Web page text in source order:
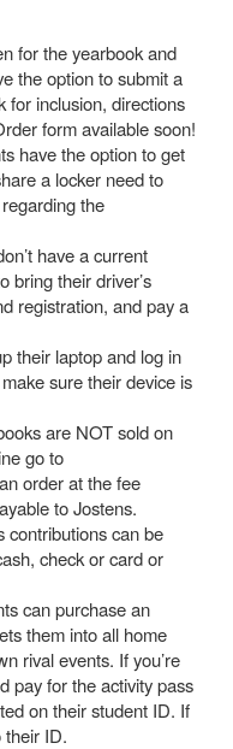
for the yearbook and
the option to submit a
for inclusion, directions
form available soon!
have the option to get
a locker need to
the
have a current
bring their driver’s
registration, and pay a
their laptop and log in
sure their device is
are NOT sold on
go to
order at the fee
to Jostens.
contributions can be
check or card or
can purchase an
them into all home
rival events. If you’re
pay for the activity pass
on their student ID. If
their ID.